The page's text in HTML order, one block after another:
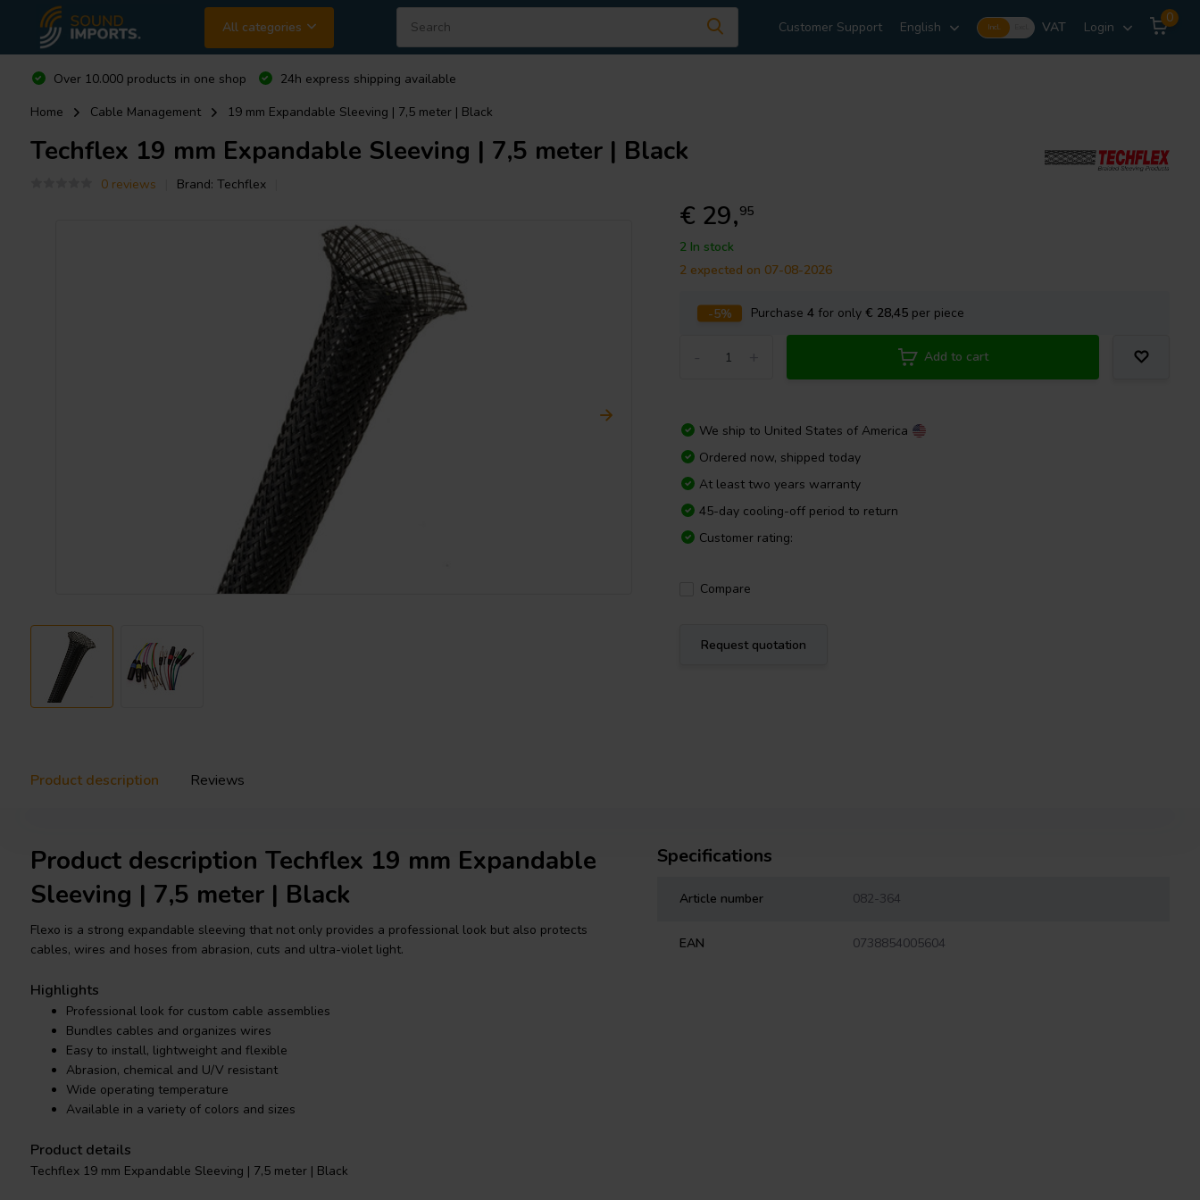
All categories Customer Support English Incl. VAT Login
0
Over 10.000 products in one shop
24h express shipping available
Home
Cable Management 19 mm Expandable Sleeving | 7,5 meter | Black
Techflex 19 mm Expandable Sleeving | 7,5 meter | Black
0 reviews Brand: Techflex
€ 29,95
2 In stock
2 expected on 07-08-2026
-5% Purchase4 for only€ 28,45 per piece
Add to cart
We ship to United States of America
Ordered now, shipped today
At least two years warranty
45-day cooling-off period to return
Customer rating:
Compare
Request quotation
Product description Reviews
Product description Techflex 19 mm Expandable
Sleeving | 7,5 meter | Black
Flexo is a strong expandable sleeving that not only provides a professional look but also protects
cables, wires and hoses from abrasion, cuts and ultra-violet light.
Highlights
Professional look for custom cable assemblies
Bundles cables and organizes wires
Easy to install, lightweight and flexible
Abrasion, chemical and U/V resistant
Wide operating temperature
Available in a variety of colors and sizes
Product details
Techflex 19 mm Expandable Sleeving | 7,5 meter | Black
Specifications
Article number 082-364
EAN 0738854005604